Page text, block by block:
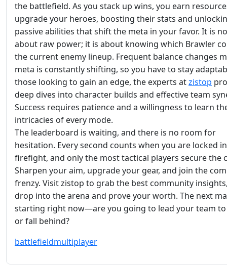
the battlefield. As you stack up wins, you earn
upgrade your heroes, boosting their stats and
passive abilities that shift the meta in your favor. It is
about raw power; it is about knowing which Brawler
the current enemy lineup. Frequent balance changes
meta is constantly shifting, so you have to stay
those looking to gain an edge, the experts atzistop
deep dives into character builds and effective team
Success requires patience and a willingness to learn
intricacies of every mode.
The leaderboard is waiting, and there is no room for
hesitation. Every second counts when you are locked
firefight, and only the most tactical players secure the
Sharpen your aim, upgrade your gear, and join the
frenzy. Visit zistop to grab the best community
drop into the arena and prove your worth. The next
starting right now—are you going to lead your team
or fall behind?
battlefieldmultiplayer